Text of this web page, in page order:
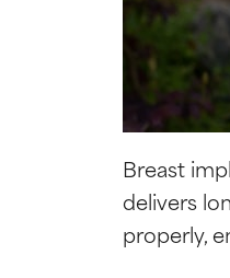
Breast
delivers
properly,